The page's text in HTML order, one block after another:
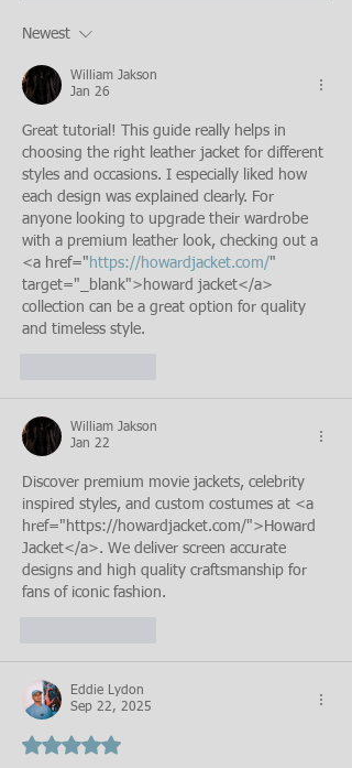
Newest
William Jakson
Jan 26
Great tutorial! This guide really helps in
choosing the right leather jacket for different
styles and occasions. I especially liked how
each design was explained clearly. For
anyone looking to upgrade their wardrobe
with a premium leather look, checking out a
<a href=" https://howardjacket.com/"
target="_blank">howard jacket</a>
collection can be a great option for quality
and timeless style.
William Jakson
Jan 22
Discover premium movie jackets, celebrity
inspired styles, and custom costumes at <a
href="https://howardjacket.com/">Howard
Jacket</a>. We deliver screen accurate
designs and high quality craftsmanship for
fans of iconic fashion.
Eddie Lydon
Sep 22, 2025
Rated 5 out of 5 stars.